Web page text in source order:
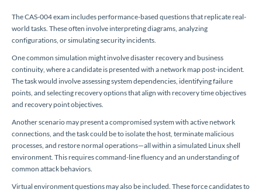
The CAS-004 exam includes performance-based questions that replicate real-
world tasks. These often involve interpreting diagrams, analyzing
configurations, or simulating security incidents.
One common simulation might involve disaster recovery and business
continuity, where a candidate is presented with a network map post-incident.
The task would involve assessing system dependencies, identifying failure
points, and selecting recovery options that align with recovery time objectives
and recovery point objectives.
Another scenario may present a compromised system with active network
connections, and the task could be to isolate the host, terminate malicious
processes, and restore normal operations—all within a simulated Linux shell
environment. This requires command-line fluency and an understanding of
common attack behaviors.
Virtual environment questions may also be included. These force candidates to